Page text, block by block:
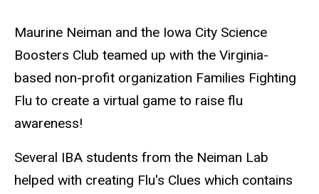
Maurine Neiman and the Iowa City Science
Boosters Club teamed up with the Virginia-
based non-profit organization Families Fighting
Flu to create a virtual game to raise flu
awareness!
Several IBA students from the Neiman Lab
helped with creating Flu's Clues which contains